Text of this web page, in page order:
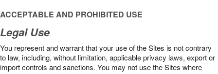
ACCEPTABLE AND PROHIBITED USE
Legal Use
You represent and warrant that your use of the Sites is not contrary
to law, including, without limitation, applicable privacy laws, export or
import controls and sanctions. You may not use the Sites where